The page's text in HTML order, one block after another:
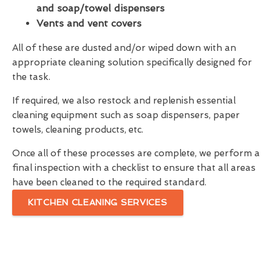
and soap/towel dispensers
Vents and vent covers
All of these are dusted and/or wiped down with an
appropriate cleaning solution specifically designed for
the task.
If required, we also restock and replenish essential
cleaning equipment such as soap dispensers, paper
towels, cleaning products, etc.
Once all of these processes are complete, we perform a
final inspection with a checklist to ensure that all areas
have been cleaned to the required standard.
KITCHEN CLEANING SERVICES